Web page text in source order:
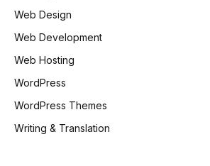
Web Design
Web Development
Web Hosting
WordPress
WordPress Themes
Writing & Translation